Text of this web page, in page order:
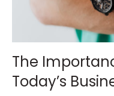
The
Today’s